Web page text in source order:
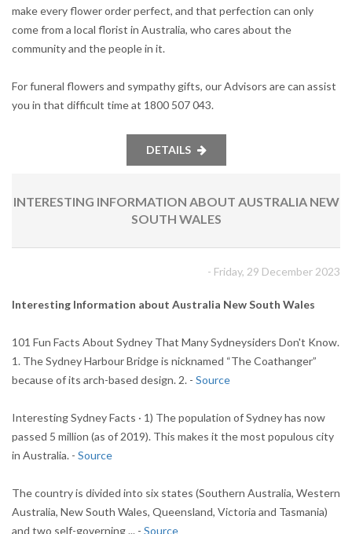
make every flower order perfect, and that perfection can only
come from a local florist in Australia, who cares about the
community and the people in it.
For funeral flowers and sympathy gifts, our Advisors are can assist
you in that difficult time at 1800 507 043.
DETAILS
INTERESTING INFORMATION ABOUT AUSTRALIA NEW
SOUTH WALES
- Friday, 29 December 2023
Interesting Information about Australia New South Wales
101 Fun Facts About Sydney That Many Sydneysiders Don't Know.
1. The Sydney Harbour Bridge is nicknamed “The Coathanger”
because of its arch-based design. 2. - Source
Interesting Sydney Facts · 1) The population of Sydney has now
passed 5 million (as of 2019). This makes it the most populous city
in Australia. - Source
The country is divided into six states (Southern Australia, Western
Australia, New South Wales, Queensland, Victoria and Tasmania)
and two self-governing ... - Source